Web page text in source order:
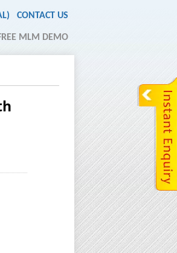
CONTACT US
MLM DEMO